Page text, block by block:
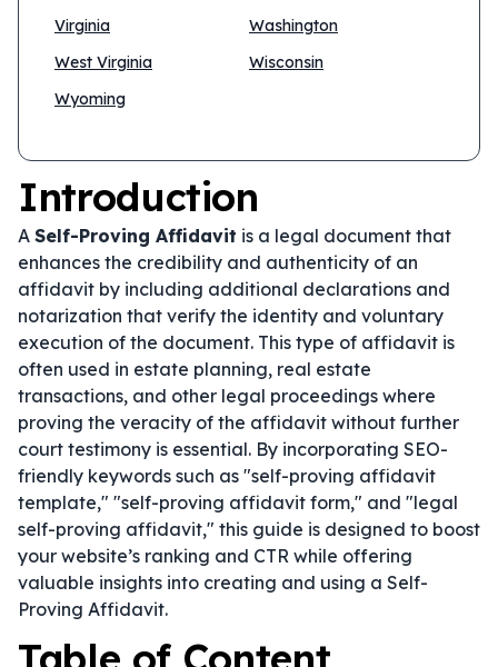
Virginia
Washington
West Virginia
Wisconsin
Wyoming
Introduction
A Self-Proving Affidavit is a legal document that
enhances the credibility and authenticity of an
affidavit by including additional declarations and
notarization that verify the identity and voluntary
execution of the document. This type of affidavit is
often used in estate planning, real estate
transactions, and other legal proceedings where
proving the veracity of the affidavit without further
court testimony is essential. By incorporating SEO-
friendly keywords such as "self-proving affidavit
template," "self-proving affidavit form," and "legal
self-proving affidavit," this guide is designed to boost
your website’s ranking and CTR while offering
valuable insights into creating and using a Self-
Proving Affidavit.